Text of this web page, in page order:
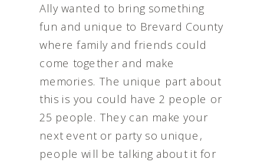
Ally wanted to bring something
fun and unique to Brevard County
where family and friends could
come together and make
memories. The unique part about
this is you could have 2 people or
25 people. They can make your
next event or party so unique,
people will be talking about it for